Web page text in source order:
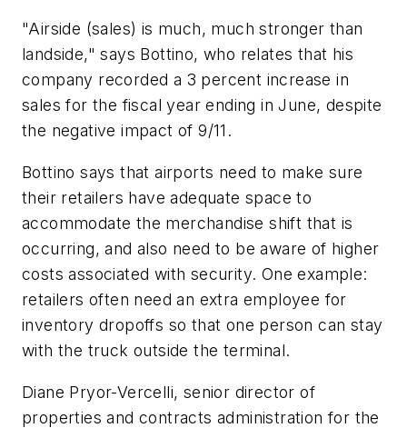
"Airside (sales) is much, much stronger than
landside," says Bottino, who relates that his
company recorded a 3 percent increase in
sales for the fiscal year ending in June, despite
the negative impact of 9/11.
Bottino says that airports need to make sure
their retailers have adequate space to
accommodate the merchandise shift that is
occurring, and also need to be aware of higher
costs associated with security. One example:
retailers often need an extra employee for
inventory dropoffs so that one person can stay
with the truck outside the terminal.
Diane Pryor-Vercelli, senior director of
properties and contracts administration for the